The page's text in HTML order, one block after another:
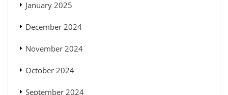
January 2025
December 2024
November 2024
October 2024
September 2024